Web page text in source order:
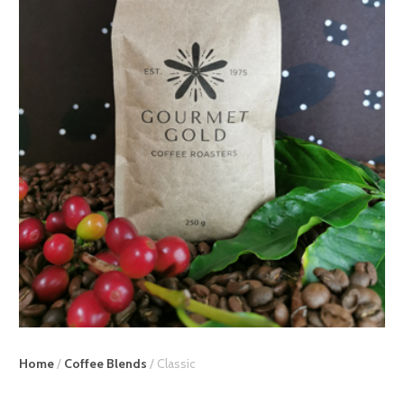
Home/ Coffee Blends / Classic